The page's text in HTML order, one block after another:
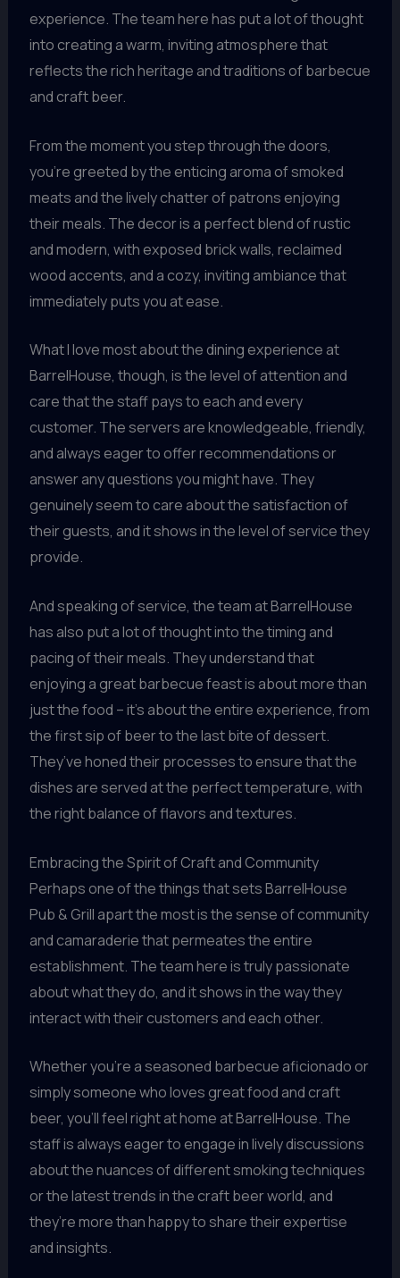
experience. The team here has put a lot of thought
into creating a warm, inviting atmosphere that
reflects the rich heritage and traditions of barbecue
and craft beer.
From the moment you step through the doors,
you’re greeted by the enticing aroma of smoked
meats and the lively chatter of patrons enjoying
their meals. The decor is a perfect blend of rustic
and modern, with exposed brick walls, reclaimed
wood accents, and a cozy, inviting ambiance that
immediately puts you at ease.
What I love most about the dining experience at
BarrelHouse, though, is the level of attention and
care that the staff pays to each and every
customer. The servers are knowledgeable, friendly,
and always eager to offer recommendations or
answer any questions you might have. They
genuinely seem to care about the satisfaction of
their guests, and it shows in the level of service they
provide.
And speaking of service, the team at BarrelHouse
has also put a lot of thought into the timing and
pacing of their meals. They understand that
enjoying a great barbecue feast is about more than
just the food – it’s about the entire experience, from
the first sip of beer to the last bite of dessert.
They’ve honed their processes to ensure that the
dishes are served at the perfect temperature, with
the right balance of flavors and textures.
Embracing the Spirit of Craft and Community
Perhaps one of the things that sets BarrelHouse
Pub & Grill apart the most is the sense of community
and camaraderie that permeates the entire
establishment. The team here is truly passionate
about what they do, and it shows in the way they
interact with their customers and each other.
Whether you’re a seasoned barbecue aficionado or
simply someone who loves great food and craft
beer, you’ll feel right at home at BarrelHouse. The
staff is always eager to engage in lively discussions
about the nuances of different smoking techniques
or the latest trends in the craft beer world, and
they’re more than happy to share their expertise
and insights.